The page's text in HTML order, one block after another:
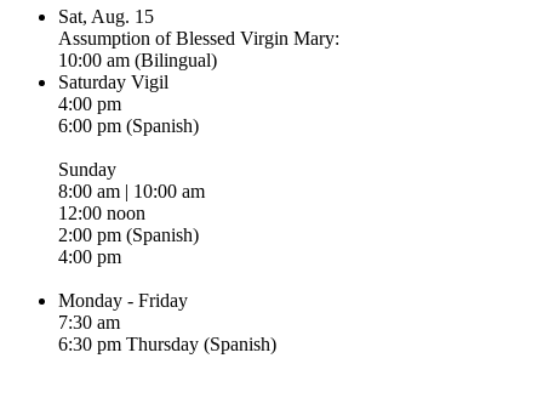
Sat, Aug. 15
Assumption of Blessed Virgin Mary:
10:00 am (Bilingual)
Saturday Vigil
4:00 pm
6:00 pm (Spanish)
Sunday
8:00 am | 10:00 am
12:00 noon
2:00 pm (Spanish)
4:00 pm
Monday - Friday
7:30 am
6:30 pm Thursday (Spanish)